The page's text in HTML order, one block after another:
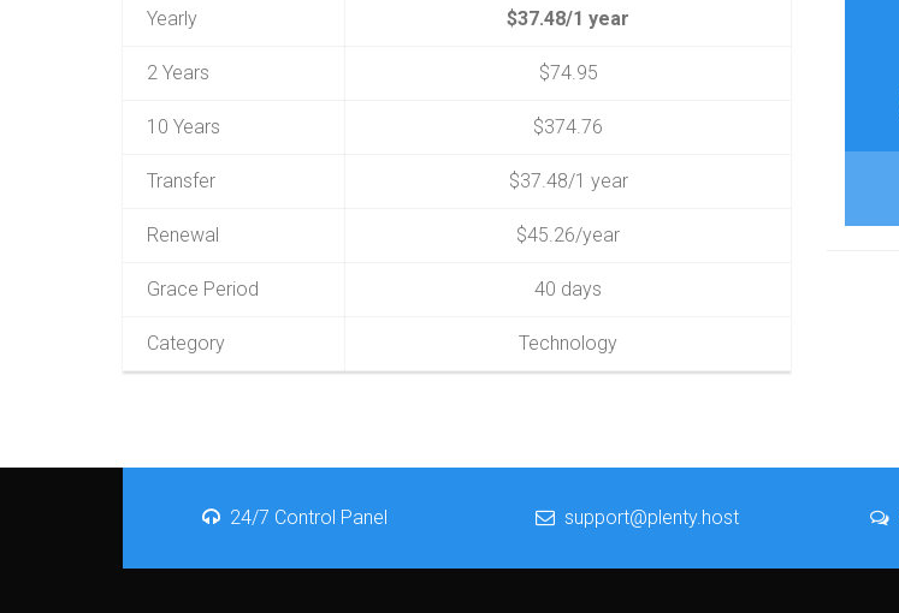
Yearly
2 Years
10 Years
Transfer
Renewal
Grace Period
Category
$37.48/1 year
$74.95
$374.76
$37.48/1 year
$45.26/year
40 days
Technology
24/7 Control Panel support@plenty.host